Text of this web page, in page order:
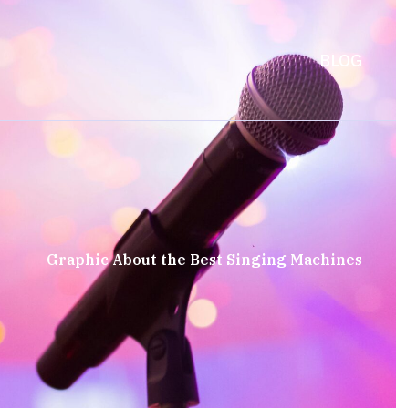
BLOG
Graphic About the Best Singing Machines